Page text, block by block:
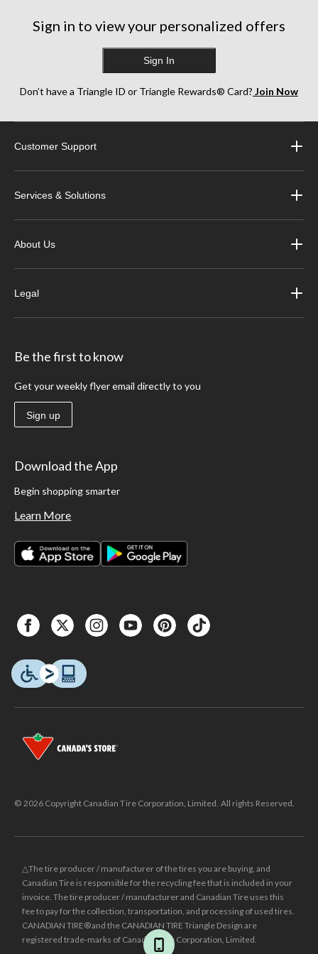
reviews
Sign in to view your personalized offers
Sign In
Don’t have a Triangle ID or Triangle Rewards® Card? Join Now
Customer Support
Services & Solutions
About Us
Legal
Be the first to know
Get your weekly flyer email directly to you
Sign up
Download the App
Begin shopping smarter
Learn More
© 2026 Copyright Canadian Tire Corporation, Limited. All rights Reserved.
△The tire producer / manufacturer of the tires you are buying, and
Canadian Tire is responsible for the recycling fee that is included in your
invoice. The tire producer / manufacturer and Canadian Tire uses this
fee to pay for the collection, transportation, and processing of used tires.
CANADIAN TIRE® and the CANADIAN TIRE Triangle Design are
registered trade-marks of Canadian Tire Corporation, Limited.